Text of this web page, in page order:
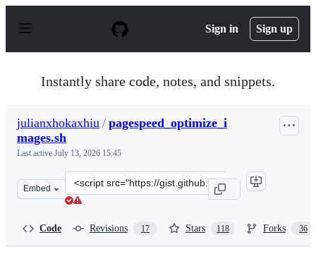
p
Sign in Sign up
Instantly share code, notes, and snippets.
julianxhokaxhiu / pagespeed_optimize_i
mages.sh
Last active July 13, 2026 15:45
Embed
Clone
this
Code Revisions 17 Stars 118 Forks 36